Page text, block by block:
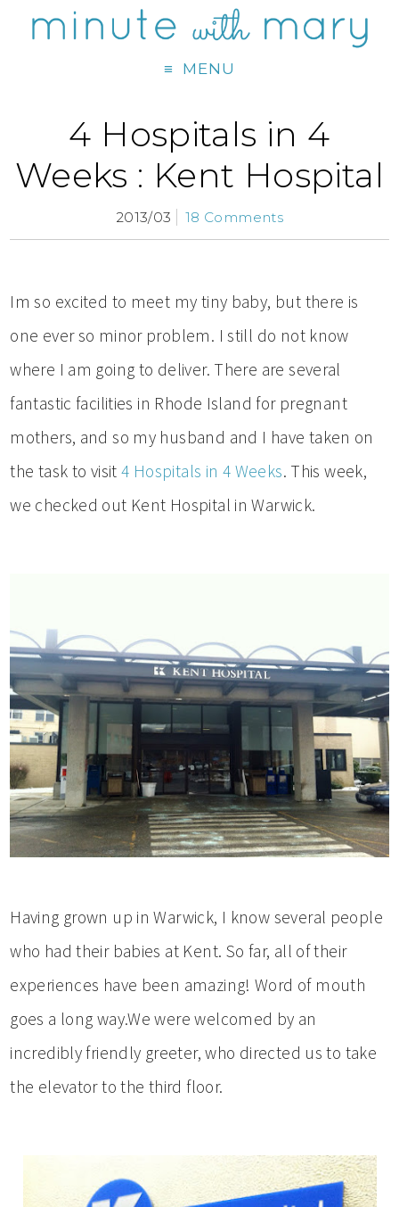
MENU
4 Hospitals in 4
Weeks : Kent Hospital
2013/03 18 Comments
Im so excited to meet my tiny baby, but there is
one ever so minor problem. I still do not know
where I am going to deliver. There are several
fantastic facilities in Rhode Island for pregnant
mothers, and so my husband and I have taken on
the task to visit4 Hospitals in 4 Weeks. This week,
we checked out Kent Hospital in Warwick.
Having grown up in Warwick, I know several people
who had their babies at Kent. So far, all of their
experiences have been amazing! Word of mouth
goes a long way.We were welcomed by an
incredibly friendly greeter, who directed us to take
the elevator to the third floor.